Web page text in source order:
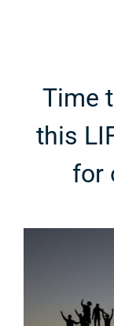
Time
this
for